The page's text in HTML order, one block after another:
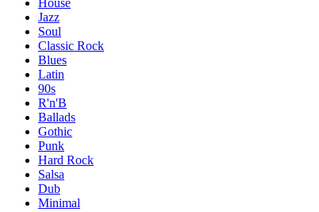
House
Jazz
Soul
Classic Rock
Blues
Latin
90s
R'n'B
Ballads
Gothic
Punk
Hard Rock
Salsa
Dub
Minimal